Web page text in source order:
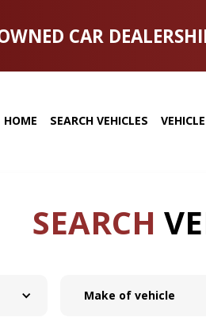
CAR
HOME SEARCH VEHICLES
SEARCH
Make of vehicle